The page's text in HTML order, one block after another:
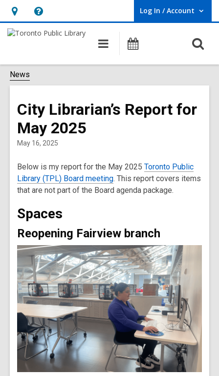
Hours
&
opens
an
Help,
opens
overlay
Log In / Account
User Log In / Account.
Main
navigation
Programs
News
City Librarian’s Report for
May 2025
May 16, 2025
Below is my report for the May 2025 Toronto Public
Library (TPL) Board meeting. This report covers items
that are not part of the Board agenda package.
Spaces
Reopening Fairview branch